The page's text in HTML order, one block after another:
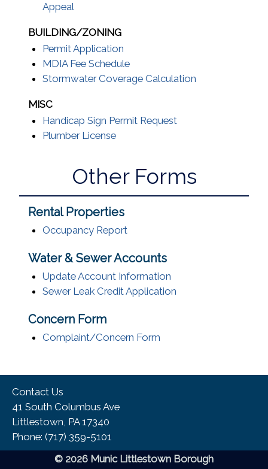
Appeal
BUILDING/ZONING
Permit Application
MDIA Fee Schedule
Stormwater Coverage Calculation
MISC
Handicap Sign Permit Request
Plumber License
Other Forms
Rental Properties
Occupancy Report
Water & Sewer Accounts
Update Account Information
Sewer Leak Credit Application
Concern Form
Complaint/Concern Form
Contact Us
41 South Columbus Ave
Littlestown, PA 17340
Phone:​ (717) 359-5101
© 2026 Munic Littlestown Borough